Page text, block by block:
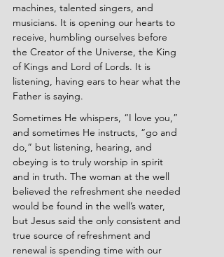
machines, talented singers, and
musicians. It is opening our hearts to
receive, humbling ourselves before
the Creator of the Universe, the King
of Kings and Lord of Lords. It is
listening, having ears to hear what the
Father is saying.
Sometimes He whispers, “I love you,”
and sometimes He instructs, “go and
do,” but listening, hearing, and
obeying is to truly worship in spirit
and in truth. The woman at the well
believed the refreshment she needed
would be found in the well’s water,
but Jesus said the only consistent and
true source of refreshment and
renewal is spending time with our